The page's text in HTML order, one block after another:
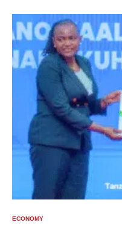
ECONOMY